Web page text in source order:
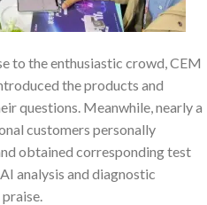
to the enthusiastic crowd, CEM
the products and
questions. Meanwhile, nearly a
customers personally
obtained corresponding test
analysis and diagnostic